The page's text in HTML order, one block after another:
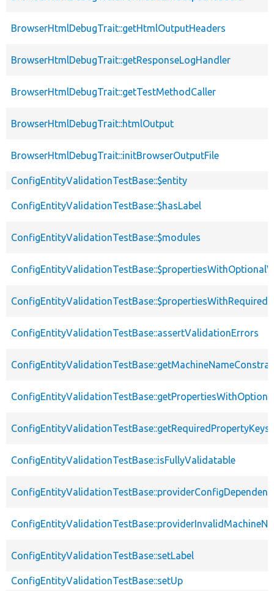
BrowserHtmlDebugTrait::getHtmlOutputHeaders
BrowserHtmlDebugTrait::getResponseLogHandler
BrowserHtmlDebugTrait::getTestMethodCaller
BrowserHtmlDebugTrait::htmlOutput
BrowserHtmlDebugTrait::initBrowserOutputFile
ConfigEntityValidationTestBase::$entity
ConfigEntityValidationTestBase::$hasLabel
ConfigEntityValidationTestBase::$modules
ConfigEntityValidationTestBase::assertValidationErrors
ConfigEntityValidationTestBase::getRequiredPropertyKeys
ConfigEntityValidationTestBase::isFullyValidatable
ConfigEntityValidationTestBase::setLabel
ConfigEntityValidationTestBase::setUp